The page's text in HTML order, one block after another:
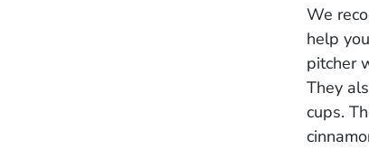
We
help
pitcher
They
cups.